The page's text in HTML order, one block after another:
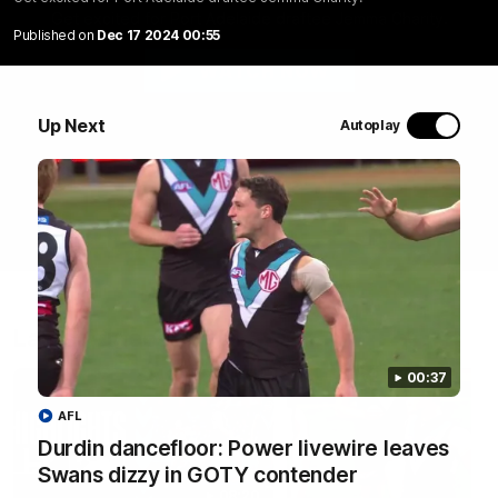
Published on Dec 17 2024 00:55
Up Next Autoplay
00:37
Durdin dancefloor: Power livewire leaves
Swans dizzy in GOTY contender
AFL
WATCH NOW
Latest Videos